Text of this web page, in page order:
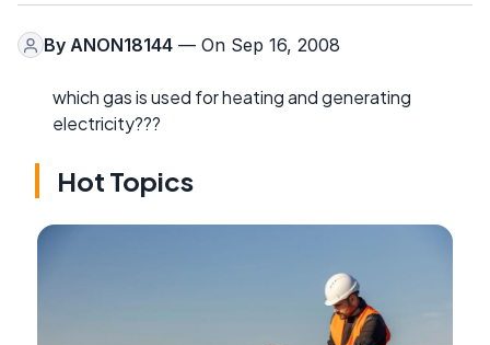
By ANON18144 — On Sep 16, 2008
which gas is used for heating and generating
electricity???
Hot Topics